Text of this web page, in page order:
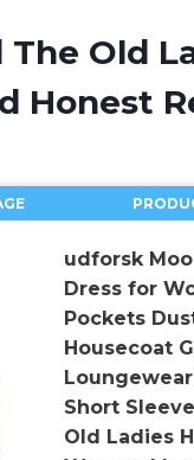
The Old
Honest
udforsk
Dress for
Pockets
Housecoat
Short
Old Ladies